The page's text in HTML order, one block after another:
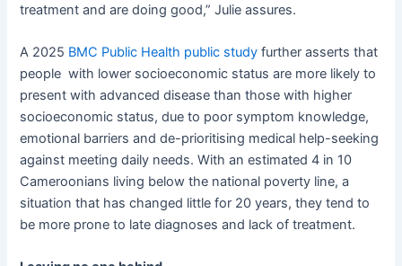
treatment and are doing good,” Julie assures.
A 2025 BMC Public Health public studyfurther asserts that
people with lower socioeconomic status are more likely to
present with advanced disease than those with higher
socioeconomic status, due to poor symptom knowledge,
emotional barriers and de-prioritising medical help-seeking
against meeting daily needs. With an estimated 4 in 10
Cameroonians living below the national poverty line, a
situation that has changed little for 20 years, they tend to
be more prone to late diagnoses and lack of treatment.